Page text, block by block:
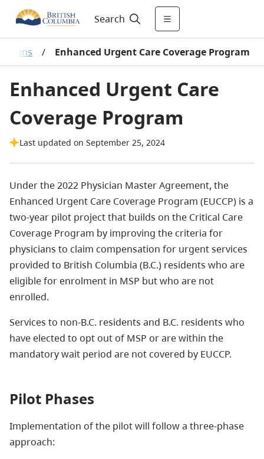
Search
/ Enhanced Urgent Care Coverage Program
Enhanced Urgent Care
Coverage Program
Last updated on September 25, 2024
Under the 2022 Physician Master Agreement, the
Enhanced Urgent Care Coverage Program (EUCCP) is a
two-year pilot project that builds on the Critical Care
Coverage Program by improving the criteria for
physicians to claim compensation for urgent services
provided to British Columbia (B.C.) residents who are
eligible for enrolment in MSP but who are not
enrolled.
Services to non-B.C. residents and B.C. residents who
have elected to opt out of MSP or are within the
mandatory wait period are not covered by EUCCP.
Pilot Phases
Implementation of the pilot will follow a three-phase
approach: